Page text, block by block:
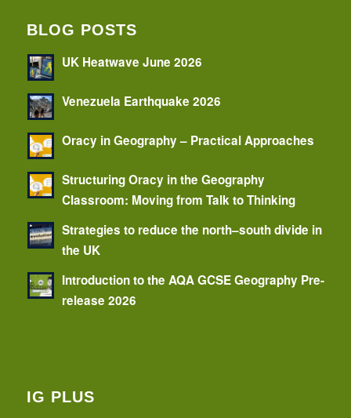
BLOG POSTS
UK Heatwave June 2026
Venezuela Earthquake 2026
Oracy in Geography – Practical Approaches
Structuring Oracy in the Geography
Classroom: Moving from Talk to Thinking
Strategies to reduce the north–south divide in
the UK
Introduction to the AQA GCSE Geography Pre-
release 2026
IG PLUS